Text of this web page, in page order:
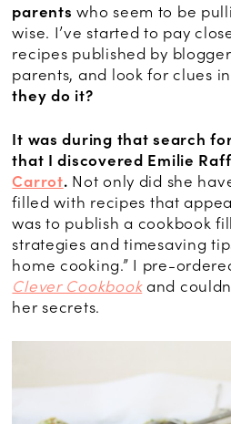
parents who seem to be
wise. I’ve started to pay
recipes published by
parents, and look for clues
they do it?
It was during that search
that I discovered Emilie
Carrot. Not only did she
filled with recipes that
was to publish a cookbook
strategies and timesaving
home cooking.” I pre-
Clever Cookbookand
her secrets.